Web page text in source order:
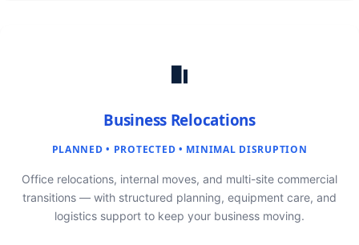
Business Relocations
PLANNED • PROTECTED • MINIMAL DISRUPTION
Office relocations, internal moves, and multi-site commercial
transitions — with structured planning, equipment care, and
logistics support to keep your business moving.